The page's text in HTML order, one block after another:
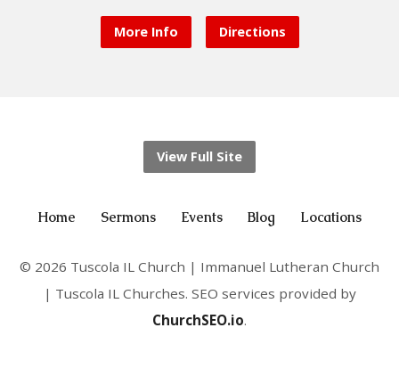
More Info Directions
View Full Site
Home Sermons Events Blog Locations
© 2026 Tuscola IL Church | Immanuel Lutheran Church
| Tuscola IL Churches. SEO services provided by
ChurchSEO.io.